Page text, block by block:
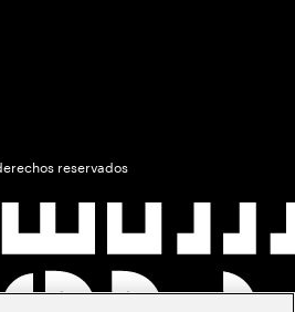
reservados